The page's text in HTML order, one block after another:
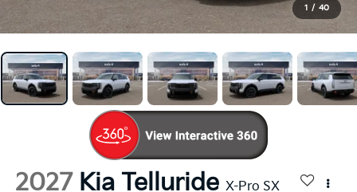
1 / 40
2027 Kia Telluride X-Pro SX